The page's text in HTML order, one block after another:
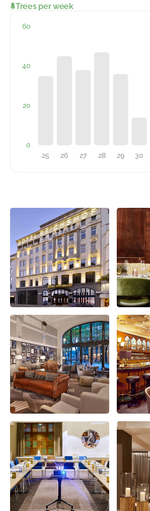
Trees per week